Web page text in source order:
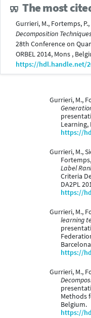
The most
Gurrieri, M., Fortemps,
Decomposition
28th Conference on
ORBEL 2014, Mons ,
https://hdl.handle.net/
Gurrieri, M.,
Learning,
https://
Gurrieri, M.,
Label
Criteria
DA2PL
https://
Gurrieri, M.,
learning
https://
Gurrieri, M.,
Methods
Belgium.
https://